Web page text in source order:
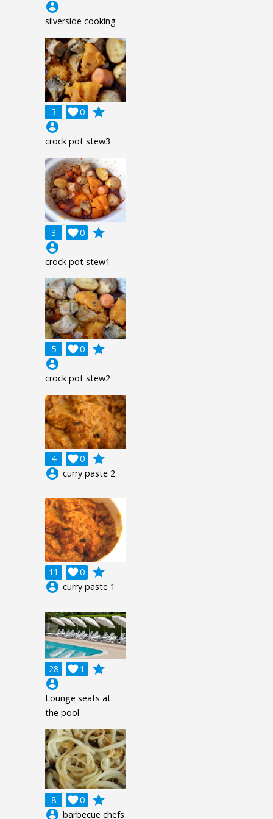
account_circle
silverside cooking
3 0

grade
account_circle
crock pot stew3
3 0

grade
account_circle
crock pot stew1
5 0

grade
account_circle
crock pot stew2
4 0

grade
account_circle curry paste 2
11 0

grade
account_circle curry paste 1
28 1

grade
account_circle
Lounge seats at
the pool
8 0

grade
account_circle barbecue chefs